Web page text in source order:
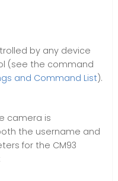
by any device
(see the command
and Command List).
camera is
both the username and
for the CM93